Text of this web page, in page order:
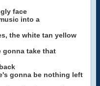
face
into a
the white tan yellow
gonna take that
gonna be nothing left